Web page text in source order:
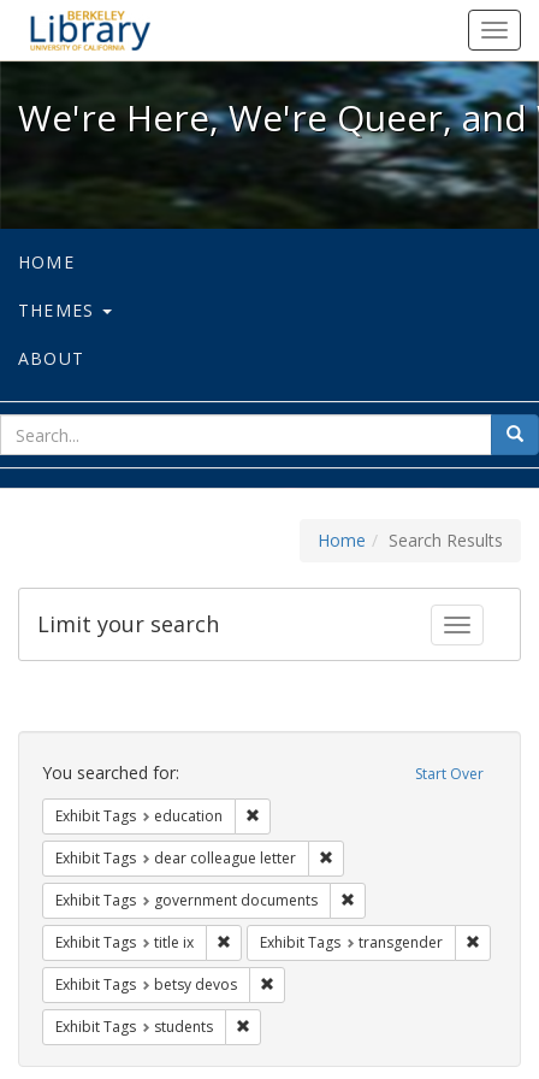
We're Here, We're Queer, and
We're Here, We're Queer,
HOME
THEMES
ABOUT
for
Home Search Results
Toggle
Limit your search
Search
Constraints Start Over
You searched for:
Exhibit Tags education
Exhibit Tags dear colleague letter
Exhibit Tags government documents
Exhibit Tags title ix Remove constraint Exhibit Tags: title ix
Exhibit Tags transgender
Exhibit Tags betsy devos
Exhibit Tags students